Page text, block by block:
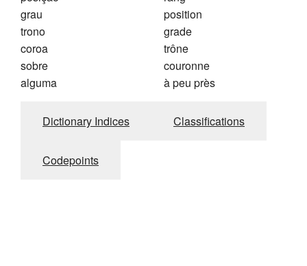
grau
trono
coroa
sobre
alguma
position
grade
trône
couronne
à peu près
Dictionary Indices Classifications
Codepoints